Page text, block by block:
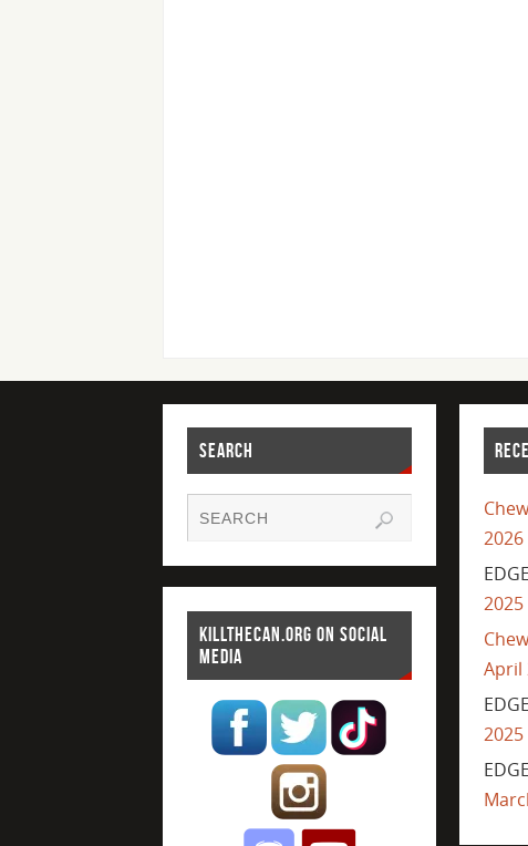
SEARCH
KILLTHECAN.ORG ON SOCIAL
MEDIA
2026
EDGE
2025
April
EDGE
2025
EDGE